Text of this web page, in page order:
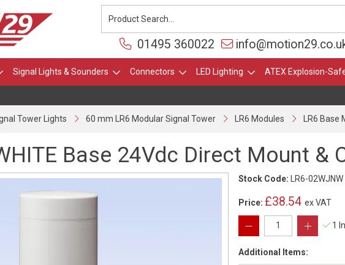
01495 360022
Signal Lights & Sounders Connectors LED Lighting ATEX Explosion-
Tower Lights 60 mm LR6 Modular Signal Tower LR6 Modules LR6 Base
Base 24Vdc Direct Mount &
Stock Code: LR6-02WJNW
Price: £38.54 ex VAT
Additional Items: